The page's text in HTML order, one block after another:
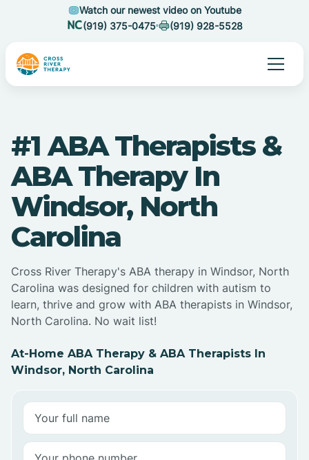
Watch our newest video on Youtube
(919) 375-0475
(919) 928-5528
#1 ABA Therapists &
ABA Therapy In
Windsor, North
Carolina
Cross River Therapy's ABA therapy in Windsor, North
Carolina was designed for children with autism to
learn, thrive and grow with ABA therapists in Windsor,
North Carolina. No wait list!
At-Home ABA Therapy & ABA Therapists In
Windsor, North Carolina